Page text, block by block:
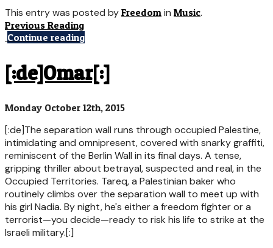
This entry was posted by Freedom in Music.
Previous Reading
Continue reading
[:de]Omar[:]
Monday October 12th, 2015
[:de]The separation wall runs through occupied Palestine,
intimidating and omnipresent, covered with snarky graffiti,
reminiscent of the Berlin Wall in its final days. A tense,
gripping thriller about betrayal, suspected and real, in the
Occupied Territories. Tareq, a Palestinian baker who
routinely climbs over the separation wall to meet up with
his girl Nadia. By night, he's either a freedom fighter or a
terrorist—you decide—ready to risk his life to strike at the
Israeli military.[:]